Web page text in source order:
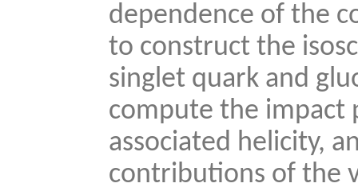
dependence of the
to construct the
singlet quark and
compute the impact
associated helicity,
contributions of the